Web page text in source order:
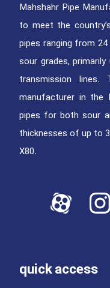
Mahshahr Pipe
to meet the
pipes ranging from
sour grades,
transmission
manufacturer in the
pipes for both sour
thicknesses of up to
X80.
quick access